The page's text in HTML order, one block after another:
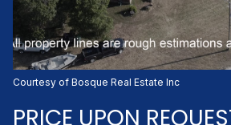
Courtesy of Bosque Real Estate Inc
PRICE UPON
Friday
07
Aug